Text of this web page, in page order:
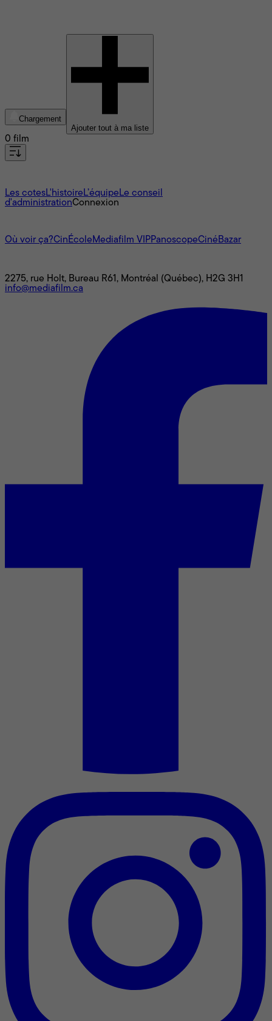
Chargement
Ajouter tout à ma liste
0 film
Les cotesL'histoire L’équipe Le conseil
d'administrationConnexion
Où voir ça?CinÉcole Mediafilm VIPPanoscopeCinéBazar
2275, rue Holt, Bureau R61, Montréal (Québec), H2G 3H1
info@mediafilm.ca